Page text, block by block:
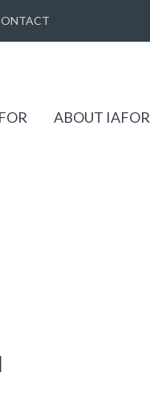
ABOUT IAFOR